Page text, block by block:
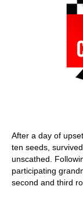
After a day of
ten seeds,
unscathed.
participating
second and third